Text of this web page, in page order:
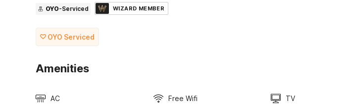
OYO-Serviced WIZARD MEMBER
OYO Serviced
Amenities
AC Free Wifi TV